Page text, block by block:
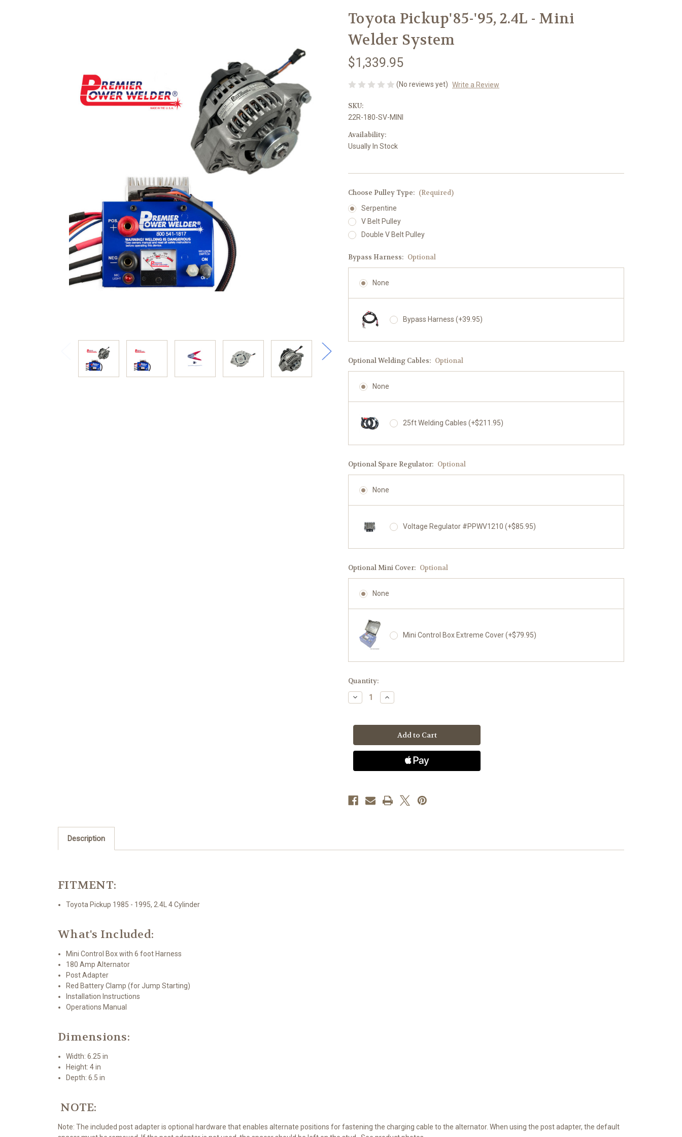
Toyota Pickup'85-'95, 2.4L - Mini
Welder System
$1,339.95
(No reviews yet) Write a Review
SKU:
22R-180-SV-MINI
Availability:
Usually In Stock
Choose Pulley Type: (Required)
Serpentine
V Belt Pulley
Double V Belt Pulley
Bypass Harness: Optional
None
Bypass Harness (+39.95)
Optional Welding Cables: Optional
None
25ft Welding Cables (+$211.95)
Optional Spare Regulator: Optional
None
Voltage Regulator #PPWV1210 (+$85.95)
Optional Mini Cover: Optional
None
Mini Control Box Extreme Cover (+$79.95)
Current
Stock:
Quantity:
Decrease
Quantity
Pickup'85-
-
Mini
System
Increase
Quantity
Pickup'85-
2.4L
-
Mini
Welder
Description
FITMENT:
Toyota Pickup 1985 - 1995, 2.4L 4 Cylinder
What's Included:
Mini Control Box with 6 foot Harness
180 Amp Alternator
Post Adapter
Red Battery Clamp (for Jump Starting)
Installation Instructions
Operations Manual
Dimensions:
Width: 6.25 in
Height: 4 in
Depth: 6.5 in
NOTE:
Note: The included post adapter is optional hardware that enables alternate positions for fastening the charging cable to the alternator. When using the post adapter, the default